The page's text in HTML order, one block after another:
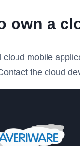
own a
cloud mobile
the cloud